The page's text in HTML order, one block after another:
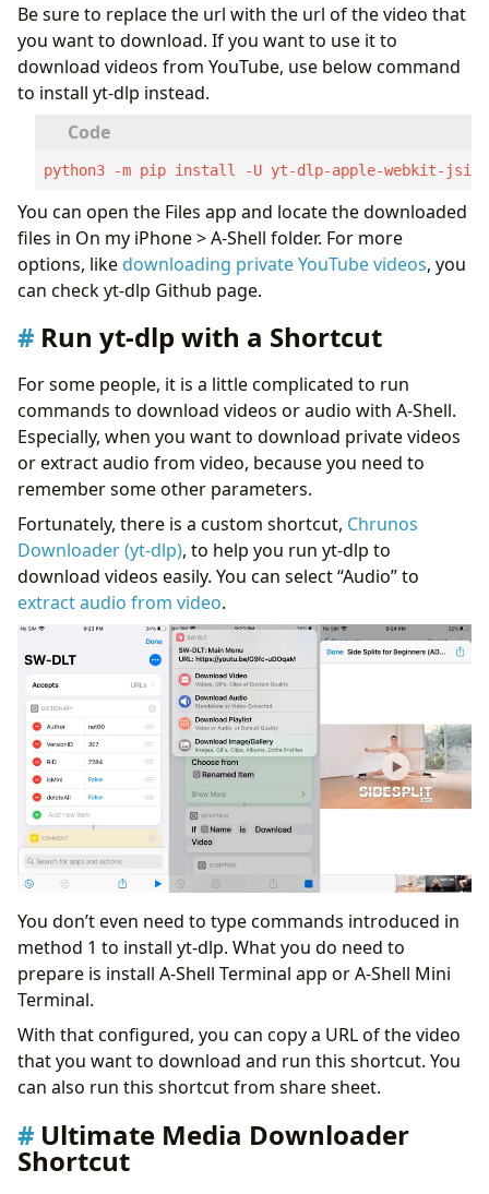
Be sure to replace the url with the url of the video that
you want to download. If you want to use it to
download videos from YouTube, use below command
to install yt-dlp instead.
python3 -m pip install -U yt-dlp-apple-webkit-jsi
You can open the Files app and locate the downloaded
files in On my iPhone > A-Shell folder. For more
options, like downloading private YouTube videos, you
can check yt-dlp Github page.
Run yt-dlp with a Shortcut
For some people, it is a little complicated to run
commands to download videos or audio with A-Shell.
Especially, when you want to download private videos
or extract audio from video, because you need to
remember some other parameters.
Fortunately, there is a custom shortcut, Chrunos
Downloader (yt-dlp), to help you run yt-dlp to
download videos easily. You can select “Audio” to
extract audio from video.
You don’t even need to type commands introduced in
method 1 to install yt-dlp. What you do need to
prepare is install A-Shell Terminal app or A-Shell Mini
Terminal.
With that configured, you can copy a URL of the video
that you want to download and run this shortcut. You
can also run this shortcut from share sheet.
Ultimate Media Downloader
Shortcut